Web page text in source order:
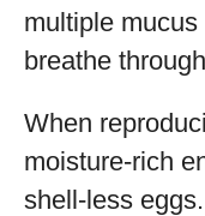
multiple
breathe
When
moisture-rich
shell-less